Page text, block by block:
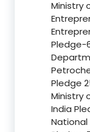
Ministry
Pledge-
Pledge
Ministry
India
National